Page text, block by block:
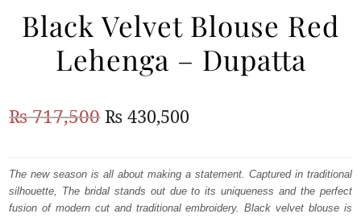
ANARKALI PISHWAS FROCKS
MEHNDI
BARAAT RECEPTION
Black Velvet Blouse Red
Lehenga – Dupatta
₨717,500Original
was:
₨
₨ 430,500Current
is:
₨
The new season is all about making a statement. Captured in traditional
silhouette, The bridal stands out due to its uniqueness and the perfect
fusion of modern cut and traditional embroidery. Black velvet blouse is